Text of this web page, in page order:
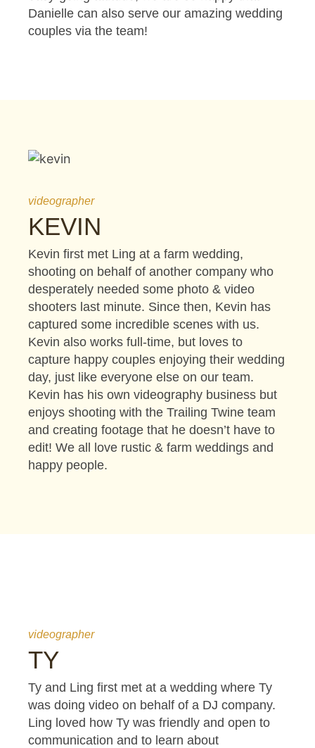
Danielle can also serve our amazing wedding
couples via the team!
videographer
KEVIN
Kevin first met Ling at a farm wedding,
shooting on behalf of another company who
desperately needed some photo & video
shooters last minute. Since then, Kevin has
captured some incredible scenes with us.
Kevin also works full-time, but loves to
capture happy couples enjoying their wedding
day, just like everyone else on our team.
Kevin has his own videography business but
enjoys shooting with the Trailing Twine team
and creating footage that he doesn’t have to
edit! We all love rustic & farm weddings and
happy people.
videographer
TY
Ty and Ling first met at a wedding where Ty
was doing video on behalf of a DJ company.
Ling loved how Ty was friendly and open to
communication and to learn about